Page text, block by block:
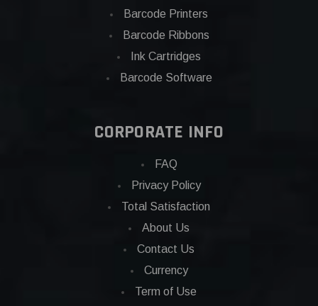
Barcode Printers
Barcode Ribbons
Ink Cartridges
Barcode Software
CORPORATE INFO
FAQ
Privacy Policy
Total Satisfaction
About Us
Contact Us
Currency
Term of Use